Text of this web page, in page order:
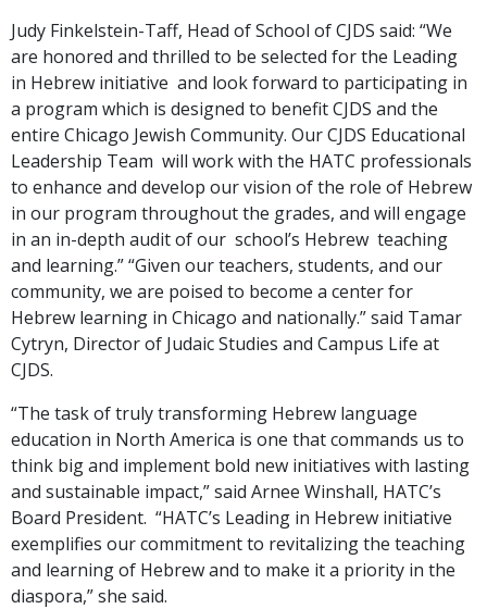
Judy Finkelstein-Taff, Head of School of CJDS said: “We
are honored and thrilled to be selected for the Leading
in Hebrew initiative and look forward to participating in
a program which is designed to benefit CJDS and the
entire Chicago Jewish Community. Our CJDS Educational
Leadership Team will work with the HATC professionals
to enhance and develop our vision of the role of Hebrew
in our program throughout the grades, and will engage
in an in-depth audit of our school’s Hebrew teaching
and learning.”“Given our teachers, students, and our
community, we are poised to become a center for
Hebrew learning in Chicago and nationally.” said Tamar
Cytryn, Director of Judaic Studies and Campus Life at
CJDS.
“The task of truly transforming Hebrew language
education in North America is one that commands us to
think big and implement bold new initiatives with lasting
and sustainable impact,” said Arnee Winshall, HATC’s
Board President. “HATC’s Leading in Hebrew initiative
exemplifies our commitment to revitalizing the teaching
and learning of Hebrew and to make it a priority in the
diaspora,” she said.